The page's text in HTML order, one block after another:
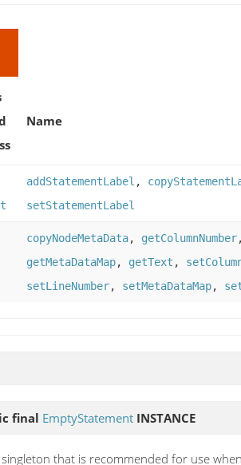
Name
addStatementLabel ,
setStatementLabel
copyNodeMetaData, getColumnNumber
getMetaDataMap, getText ,
setLineNumber, setMetaDataMap,
final EmptyStatement INSTANCE
that is recommended for use